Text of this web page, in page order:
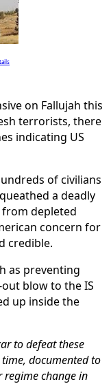
on Fallujah this
terrorists, there
indicating US
of civilians
a deadly
depleted
concern for
credible.
as preventing
blow to the IS
up inside the
to defeat these
documented to
regime change in